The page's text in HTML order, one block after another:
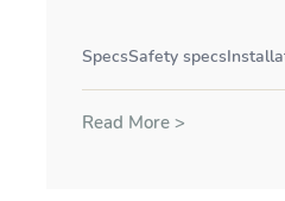
SpecsSafety specs
Read More >